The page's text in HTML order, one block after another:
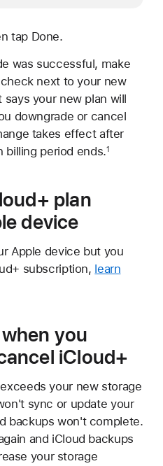
tap Done.
was successful, make
next to your new
says your new plan will
downgrade or cancel
takes effect after
billing period ends.1
plan
device
Apple device but you
subscription, learn
you
iCloud+
your new storage
sync or update your
backups won't complete.
and iCloud backups
your storage